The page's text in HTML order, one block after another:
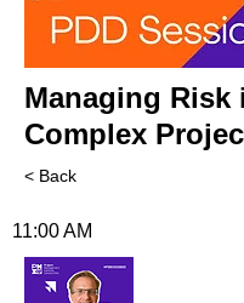
Managing Risk
Complex
< Back
11:00 AM